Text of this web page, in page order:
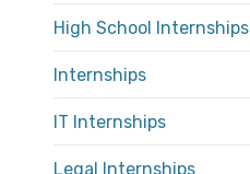
High School Internships
Internships
IT Internships
Legal Internships